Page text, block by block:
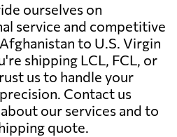
ourselves on
service and competitive
to U.S. Virgin
shipping LCL, FCL, or
us to handle your
Contact us
our services and to
quote.